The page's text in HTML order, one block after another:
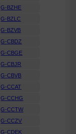
G-BZHE
G-BZLC
G-BZVB
G-CBDZ
G-CBGE
G-CBJR
G-CBVB
G-CCAT
G-CCHG
G-CCTW
G-CCZV
G-CDEK